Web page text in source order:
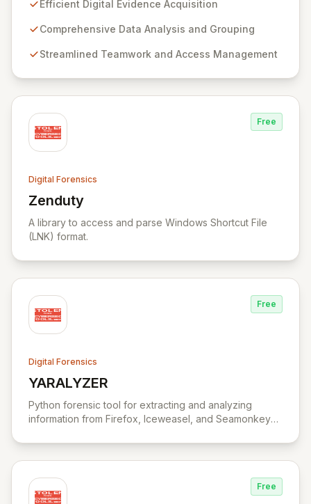
evidence. BEC is specifically designed for seamless
capabilities like remote data acquisition, advanced
Efficient Digital Evidence Acquisition
Comprehensive Data Analysis and Grouping
Streamlined Teamwork and Access Management
Free
Digital Forensics
Zenduty
View Zenduty
A library to access and parse Windows Shortcut File
(LNK) format.
Free
Digital Forensics
YARALYZER
View YARALYZER
Python forensic tool for extracting and analyzing
information from Firefox, Iceweasel, and Seamonkey
Free